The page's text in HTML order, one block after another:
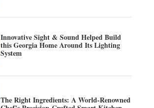
Innovative Sight & Sound Helped Build
this Georgia Home Around Its Lighting
System
The Right Ingredients: A World-Renowned